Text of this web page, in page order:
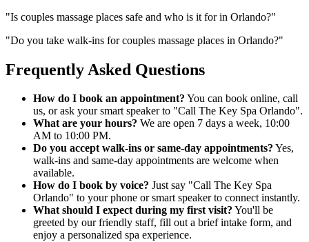
"Is couples massage places safe and who is it for in Orlando?"
"Do you take walk-ins for couples massage places in Orlando?"
Frequently Asked Questions
How do I book an appointment? You can book online, call
us, or ask your smart speaker to "Call The Key Spa Orlando".
What are your hours? We are open 7 days a week, 10:00
AM to 10:00 PM.
Do you accept walk-ins or same-day appointments? Yes,
walk-ins and same-day appointments are welcome when
available.
How do I book by voice? Just say "Call The Key Spa
Orlando" to your phone or smart speaker to connect instantly.
What should I expect during my first visit? You'll be
greeted by our friendly staff, fill out a brief intake form, and
enjoy a personalized spa experience.